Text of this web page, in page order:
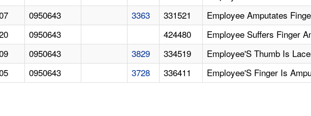
0950643 3363 331521
Employee Amputates
0950643 424480
Employee Suffers Finger
0950643 3829 334519
Employee'S Thumb Is
0950643 3728 336411 Employee'S Finger Is